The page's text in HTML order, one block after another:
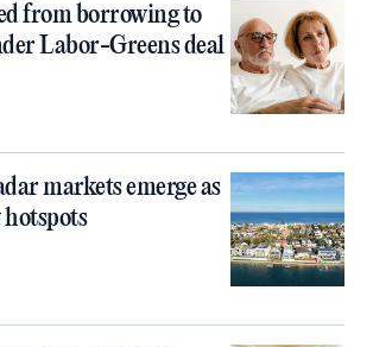
from borrowing to
Labor-Greens deal
markets emerge as